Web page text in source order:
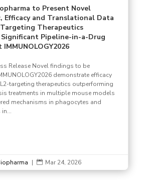
to Present Novel
Efficacy and Translational Data
Targeting Therapeutics
Pipeline-in-a-Drug
Release Novel findings to be
demonstrate efficacy
targeting therapeutics outperforming
treatments in multiple mouse models
mechanisms in phagocytes and
|  Mar 24, 2026